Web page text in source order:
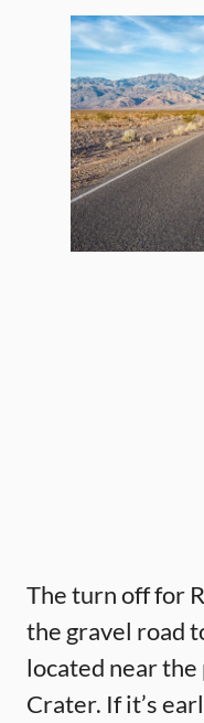
The turn off for
the gravel road
located near
Crater. If it’s